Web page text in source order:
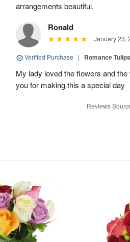
arrangements beautiful.
Ronald
January 23,
Verified Purchase | Romance
My lady loved the flowers and
you for making this a special day
Reviews